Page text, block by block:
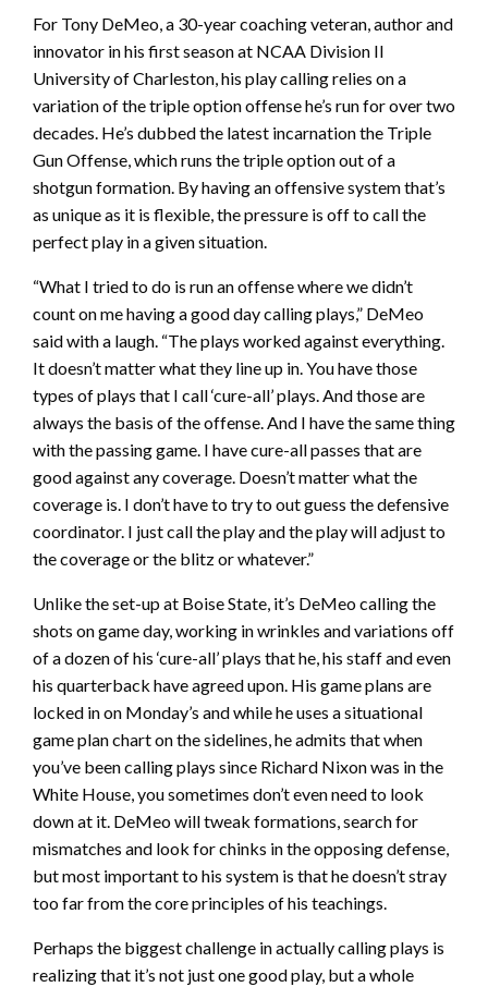
For Tony DeMeo, a 30-year coaching veteran, author and
innovator in his first season at NCAA Division II
University of Charleston, his play calling relies on a
variation of the triple option offense he’s run for over two
decades. He’s dubbed the latest incarnation the Triple
Gun Offense, which runs the triple option out of a
shotgun formation. By having an offensive system that’s
as unique as it is flexible, the pressure is off to call the
perfect play in a given situation.
“What I tried to do is run an offense where we didn’t
count on me having a good day calling plays,” DeMeo
said with a laugh. “The plays worked against everything.
It doesn’t matter what they line up in. You have those
types of plays that I call ‘cure-all’ plays. And those are
always the basis of the offense. And I have the same thing
with the passing game. I have cure-all passes that are
good against any coverage. Doesn’t matter what the
coverage is. I don’t have to try to out guess the defensive
coordinator. I just call the play and the play will adjust to
the coverage or the blitz or whatever.”
Unlike the set-up at Boise State, it’s DeMeo calling the
shots on game day, working in wrinkles and variations off
of a dozen of his ‘cure-all’ plays that he, his staff and even
his quarterback have agreed upon. His game plans are
locked in on Monday’s and while he uses a situational
game plan chart on the sidelines, he admits that when
you’ve been calling plays since Richard Nixon was in the
White House, you sometimes don’t even need to look
down at it. DeMeo will tweak formations, search for
mismatches and look for chinks in the opposing defense,
but most important to his system is that he doesn’t stray
too far from the core principles of his teachings.
Perhaps the biggest challenge in actually calling plays is
realizing that it’s not just one good play, but a whole